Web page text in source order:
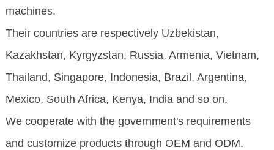
machines.
Their countries are respectively Uzbekistan,
Kazakhstan, Kyrgyzstan, Russia, Armenia, Vietnam,
Thailand, Singapore, Indonesia, Brazil, Argentina,
Mexico, South Africa, Kenya, India and so on.
We cooperate with the government's requirements
and customize products through OEM and ODM.